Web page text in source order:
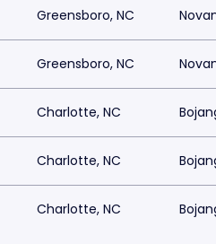
Greensboro, NC
Greensboro, NC
Charlotte, NC
Charlotte, NC
Charlotte, NC